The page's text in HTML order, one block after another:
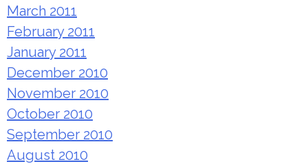
March 2011
February 2011
January 2011
December 2010
November 2010
October 2010
September 2010
August 2010